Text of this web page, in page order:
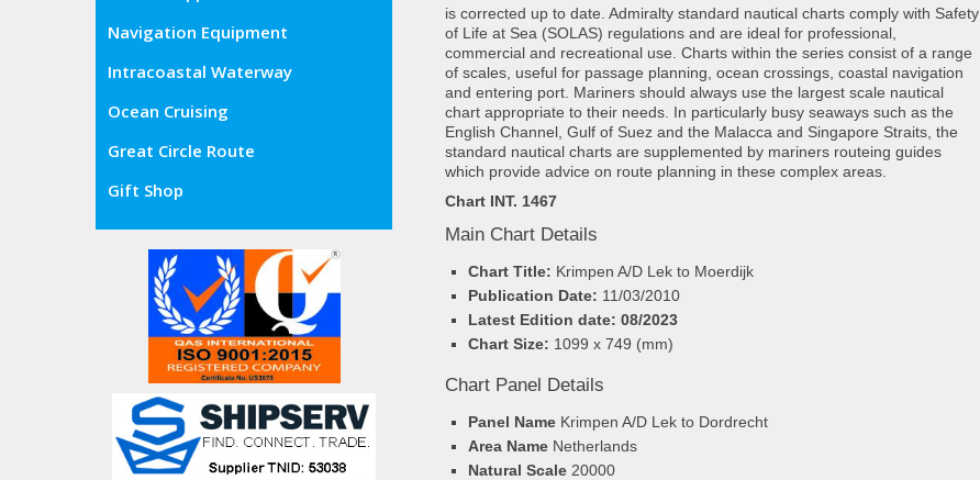
Navigation Equipment
Intracoastal Waterway
Ocean Cruising
Great Circle Route
Gift Shop
is corrected up to date. Admiralty standard nautical charts comply with Safety
of Life at Sea (SOLAS) regulations and are ideal for professional,
commercial and recreational use. Charts within the series consist of a range
of scales, useful for passage planning, ocean crossings, coastal navigation
and entering port. Mariners should always use the largest scale nautical
chart appropriate to their needs. In particularly busy seaways such as the
English Channel, Gulf of Suez and the Malacca and Singapore Straits, the
standard nautical charts are supplemented by mariners routeing guides
which provide advice on route planning in these complex areas.
Chart INT. 1467
Main Chart Details
Chart Title: Krimpen A/D Lek to Moerdijk
Publication Date: 11/03/2010
Latest Edition date: 08/2023
Chart Size: 1099 x 749 (mm)
Chart Panel Details
Panel Name Krimpen A/D Lek to Dordrecht
Area Name Netherlands
Natural Scale 20000